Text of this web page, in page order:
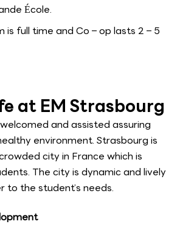
École.
is full time and Co – op lasts 2 – 5
at EM Strasbourg
and assisted assuring
environment. Strasbourg is
city in France which is
The city is dynamic and lively
the student’s needs.